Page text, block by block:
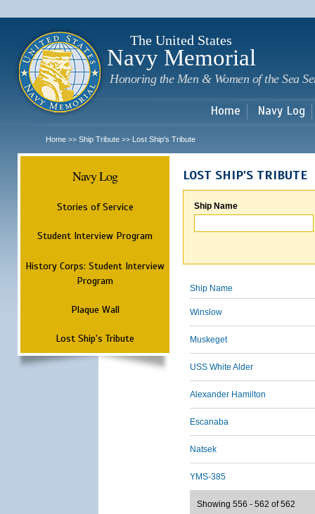
The United States
Navy Memorial
Honoring the Men & Women of the Sea
Home Navy Log
Home >> Ship Tribute >> Lost Ship's Tribute
Navy Log
Stories of Service
Student Interview Program
History Corps: Student Interview
Program
Plaque Wall
Lost Ship's Tribute
LOST SHIP'S TRIBUTE
Ship Name
Ship Name
Winslow
Muskeget
USS White Alder
Alexander Hamilton
Escanaba
Natsek
YMS-385
Showing 556 - 562 of 562